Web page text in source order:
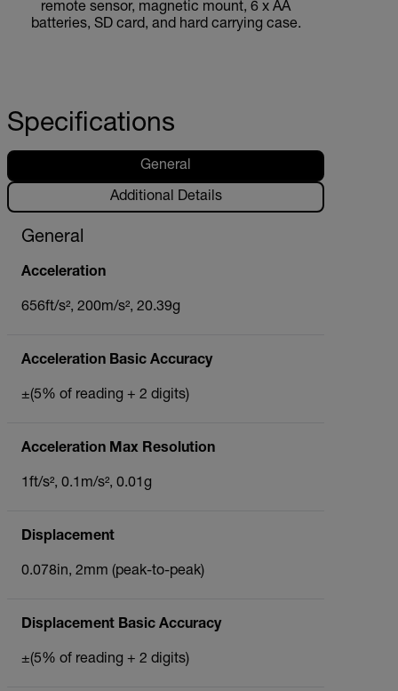
remote sensor, magnetic mount, 6 x AA
batteries, SD card, and hard carrying case.
Specifications
General
Additional Details
General
Acceleration
656ft/s², 200m/s², 20.39g
Acceleration Basic Accuracy
±(5% of reading + 2 digits)
Acceleration Max Resolution
1ft/s², 0.1m/s², 0.01g
Displacement
0.078in, 2mm (peak-to-peak)
Displacement Basic Accuracy
±(5% of reading + 2 digits)